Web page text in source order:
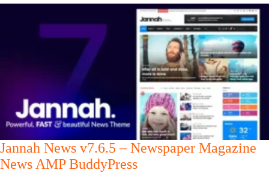
Jannah News v7.6.5 – Newspaper Magazine
News AMP BuddyPress